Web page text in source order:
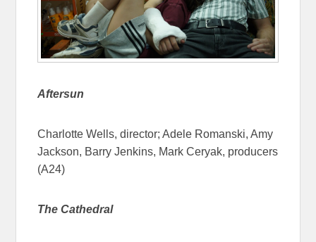
Aftersun
Charlotte Wells, director; Adele Romanski, Amy
Jackson, Barry Jenkins, Mark Ceryak, producers
(A24)
The Cathedral